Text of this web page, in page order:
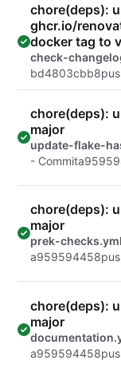
chore(deps):
ghcr.io/
docker tag to
check-
bd4803cbb8
chore(deps):
major
update-flake-
- Commit
chore(deps):
major
prek-
a959594458
chore(deps):
major
a959594458